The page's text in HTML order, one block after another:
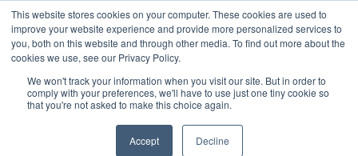
This website stores cookies on your computer. These cookies are used to
improve your website experience and provide more personalized services to
you, both on this website and through other media. To find out more about the
cookies we use, see our Privacy Policy.
We won't track your information when you visit our site. But in order to
comply with your preferences, we'll have to use just one tiny cookie so
that you're not asked to make this choice again.
Accept Decline